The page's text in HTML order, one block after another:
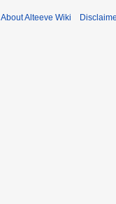
About Alteeve Wiki